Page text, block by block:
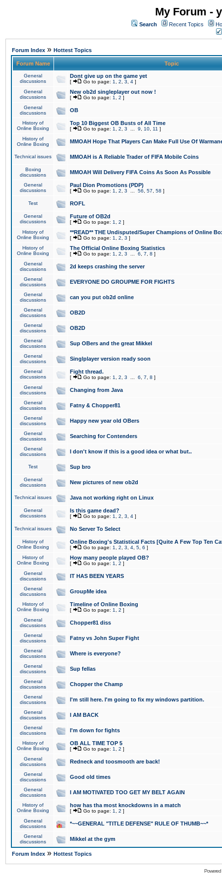
My Forum -
Search Recent Topics
Forum Index » Hottest Topics
Forum Name Topic
General
discussions
Dont give up on the game yet
[ Go to page: 1 2 3 4 ]
General
discussions
New ob2d singleplayer out now !
[ Go to page: 1 2 ]
General
discussions
OB
History of
Online Boxing
Top 10 Biggest OB Busts of All Time
[ Go to page: 1 2 3 9 10 11 ]
History of
Online Boxing
MMOAH Hope That Players Can Make Full Use Of
Technical issues MMOAH is A Reliable Trader of FIFA Mobile Coins
Boxing
discussions
MMOAH Will Delivery FIFA Coins As Soon As Possible
General
discussions
Paul Dion Promotions (PDP)
[ Go to page: 1 2 3 56 57 58 ]
Test ROFL
General
discussions
Future of OB2d
[ Go to page: 1 2 ]
History of
Online Boxing
**READ** THE Undisputed/Super Champions of Online
[ Go to page: 1 2 3 ]
History of
Online Boxing
The Official Online Boxing Statistics
[ Go to page: 1 2 3 6 7 8 ]
General
discussions
2d keeps crashing the server
General
discussions
EVERYONE DO GROUPME FOR FIGHTS
General
discussions
can you put ob2d online
General
discussions
OB2D
General
discussions
OB2D
General
discussions
Sup OBers and the great Mikkel
General
discussions
Singlplayer version ready soon
General
discussions
Fight thread.
[ Go to page: 1 2 3 6 7 8 ]
General
discussions
Changing from Java
General
discussions
Fatny & Chopper81
General
discussions
Happy new year old OBers
General
discussions
Searching for Contenders
General
discussions
I don't know if this is a good idea or what but..
Test Sup bro
General
discussions
New pictures of new ob2d
Technical issues Java not working right on Linux
General
discussions
Is this game dead?
[ Go to page: 1 2 3 4 ]
Technical issues No Server To Select
History of
Online Boxing
Online Boxing's Statistical Facts [Quite A Few Top Ten
[ Go to page: 1 2 3 4 5 6 ]
History of
Online Boxing
How many people played OB?
[ Go to page: 1 2 ]
General
discussions
IT HAS BEEN YEARS
General
discussions
GroupMe idea
History of
Online Boxing
Timeline of Online Boxing
[ Go to page: 1 2 ]
General
discussions
Chopper81 diss
General
discussions
Fatny vs John Super Fight
General
discussions
Where is everyone?
General
discussions
Sup fellas
General
discussions
Chopper the Champ
General
discussions
I'm still here. I'm going to fix my windows partition.
General
discussions
I AM BACK
General
discussions
I'm down for fights
History of
Online Boxing
OB ALL TIME TOP 5
[ Go to page: 1 2 ]
General
discussions
Redneck and toosmooth are back!
General
discussions
Good old times
General
discussions
I AM MOTIVATED TOO GET MY BELT AGAIN
History of
Online Boxing
how has tha most knockdowns in a match
[ Go to page: 1 2 ]
General
discussions
*~~GENERAL "TITLE DEFENSE" RULE OF THUMB~~*
General
discussions
Mikkel at the gym
Forum Index » Hottest Topics